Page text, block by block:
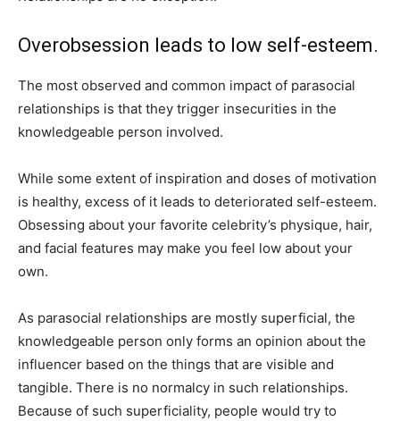
Overobsession leads to low self-esteem.
The most observed and common impact of parasocial
relationships is that they trigger insecurities in the
knowledgeable person involved.
While some extent of inspiration and doses of motivation
is healthy, excess of it leads to deteriorated self-esteem.
Obsessing about your favorite celebrity’s physique, hair,
and facial features may make you feel low about your
own.
As parasocial relationships are mostly superficial, the
knowledgeable person only forms an opinion about the
influencer based on the things that are visible and
tangible. There is no normalcy in such relationships.
Because of such superficiality, people would try to